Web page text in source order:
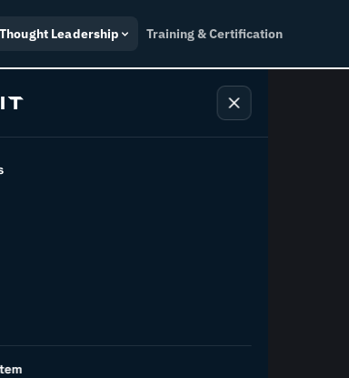
Thought Leadership Training & Certification
policy, and the